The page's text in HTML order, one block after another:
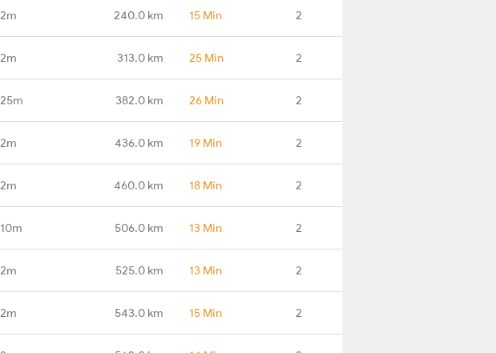
2m 240.0 km 15 Min 2
2m 313.0 km 25 Min 2
25m 382.0 km 26 Min 2
2m 436.0 km 19 Min 2
2m 460.0 km 18 Min 2
10m 506.0 km 13 Min 2
2m 525.0 km 13 Min 2
2m 543.0 km 15 Min 2